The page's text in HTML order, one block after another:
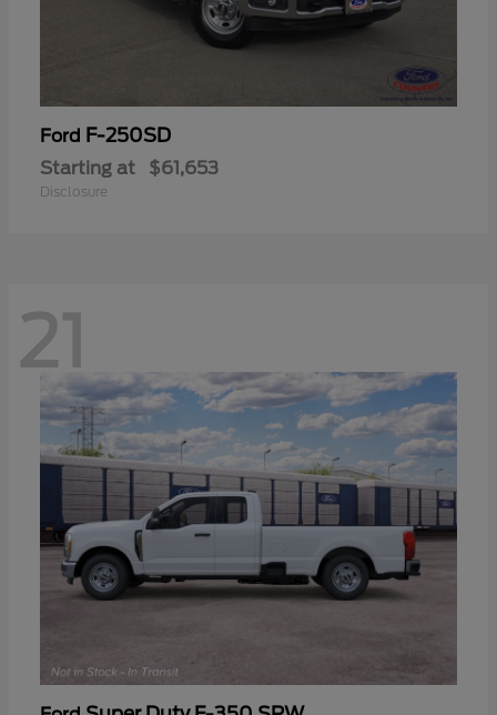
Ford F-250SD
Starting at $61,653
Disclosure
21